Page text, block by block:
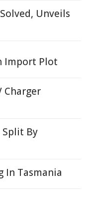
Unveils
Import Plot
Charger
By
In Tasmania